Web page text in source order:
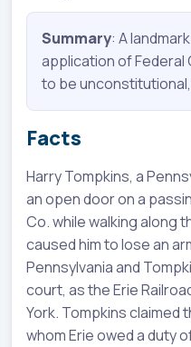
Summary: A
application of Federal
to be unconstitutional,
Facts
Harry Tompkins, a
an open door on a
Co. while walking along
caused him to lose an
Pennsylvania and
court, as the Erie
York. Tompkins claimed
whom Erie owed a duty